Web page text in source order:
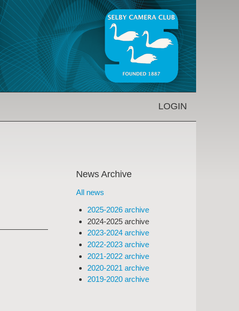
LOGIN
News Archive
All news
2025-2026 archive
2024-2025 archive
2023-2024 archive
2022-2023 archive
2021-2022 archive
2020-2021 archive
2019-2020 archive